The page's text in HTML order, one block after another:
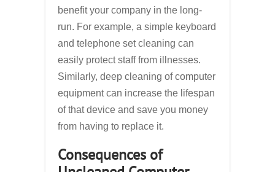
benefit your company in the long-
run. For example, a simple keyboard
and telephone set cleaning can
easily protect staff from illnesses.
Similarly, deep cleaning of computer
equipment can increase the lifespan
of that device and save you money
from having to replace it.
Consequences of